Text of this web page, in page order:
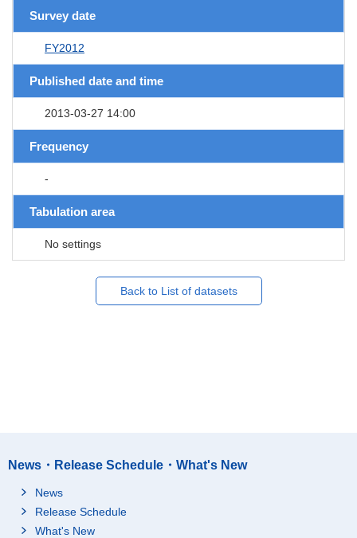
Survey date
FY2012
Published date and time
2013-03-27 14:00
Frequency
-
Tabulation area
No settings
Back to List of datasets
News・Release Schedule・What's New
News
Release Schedule
What's New